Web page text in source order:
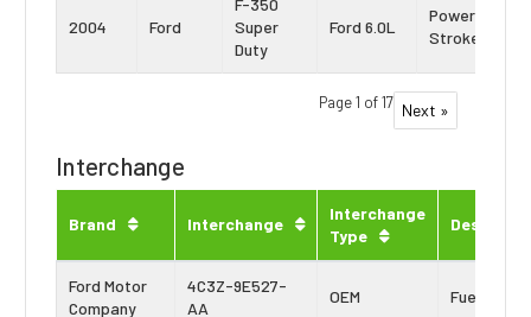
2004 Ford
F-350
Super
Duty
Ford 6.0L
Power
Stroke
Page 1 of 17 Next »
Interchange
Brand Interchange
Interchange
Type
Ford Motor
Company
4C3Z-9E527-
AA
OEM Fuel